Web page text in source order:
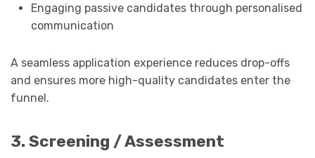
Engaging passive candidates through personalised
communication
A seamless application experience reduces drop-offs
and ensures more high-quality candidates enter the
funnel.
3. Screening / Assessment